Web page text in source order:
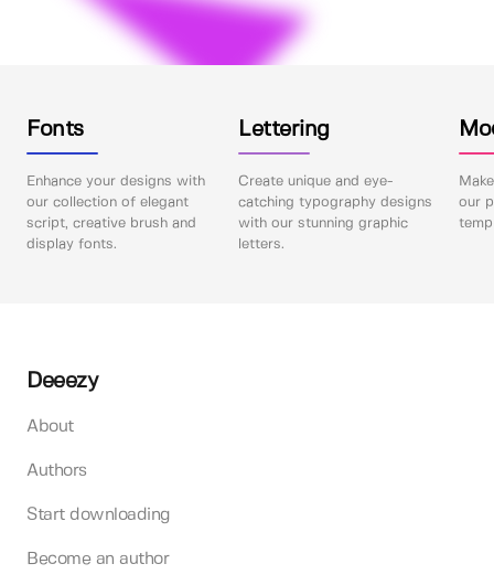
Fonts
Enhance your designs with
our collection of elegant
script, creative brush and
display fonts.
Lettering
Create unique and eye-
catching typography designs
with our stunning graphic
letters.
our
Deeezy
About
Authors
Start downloading
Become an author